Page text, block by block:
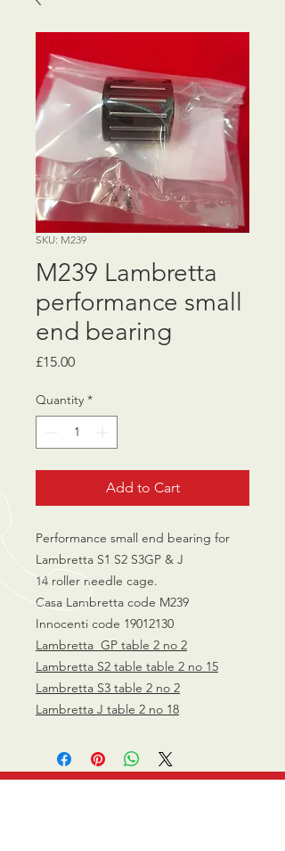
SKU: M239
M239 Lambretta
performance small
end bearing
£15.00Price
Quantity *
Add to Cart
Performance small end bearing for
Lambretta S1 S2 S3GP & J
14 roller needle cage.
Casa Lambretta code M239
Innocenti code 19012130
Lambretta GP table 2 no 2
Lambretta S2 table table 2 no 15
Lambretta S3 table 2 no 2
Lambretta J table 2 no 18